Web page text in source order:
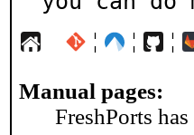
¦ ¦ ¦
Manual pages:
FreshPorts